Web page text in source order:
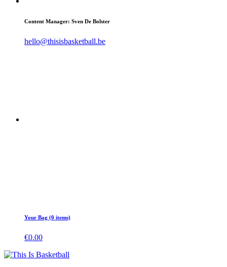
Content Manager: Sven De Bolster
hello@thisisbasketball.be
Your Bag (0 items)
€0.00